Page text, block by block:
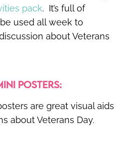
pack. It’s full of
used all week to
about Veterans
POSTERS:
are great visual aids
about Veterans Day.